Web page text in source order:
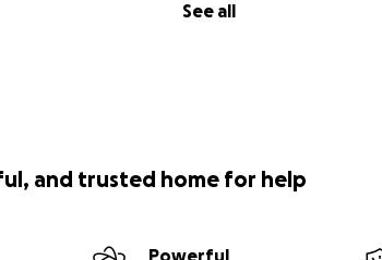
See all
and trusted home for help
Powerful